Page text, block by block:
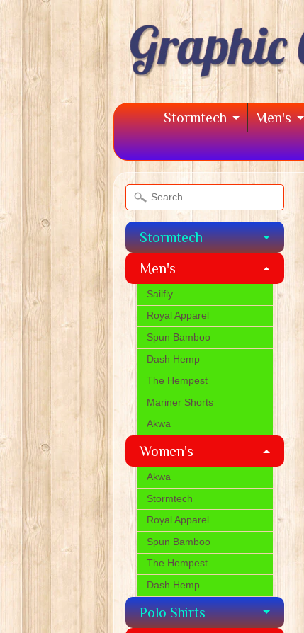
Stormtech Men's
Stormtech
Men's
Sailfly
Royal Apparel
Spun Bamboo
Dash Hemp
The Hempest
Mariner Shorts
Akwa
Women's
Akwa
Stormtech
Royal Apparel
Spun Bamboo
The Hempest
Dash Hemp
Polo Shirts